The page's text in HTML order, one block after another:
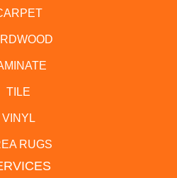
TILE
VINYL
RUGS